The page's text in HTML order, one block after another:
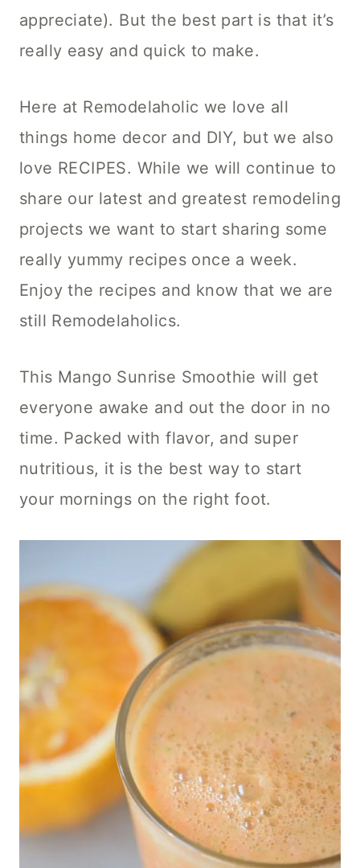
appreciate). But the best part is that it’s
really easy and quick to make.
Here at Remodelaholic we love all
things home decor and DIY, but we also
love RECIPES. While we will continue to
share our latest and greatest remodeling
projects we want to start sharing some
really yummy recipes once a week.
Enjoy the recipes and know that we are
still Remodelaholics.
This Mango Sunrise Smoothie will get
everyone awake and out the door in no
time. Packed with flavor, and super
nutritious, it is the best way to start
your mornings on the right foot.